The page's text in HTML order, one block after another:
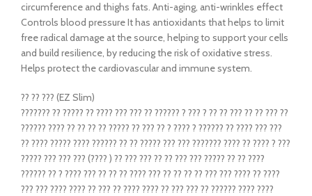
circumference and thighs fats. Anti-aging, anti-wrinkles effect
Controls blood pressure It has antioxidants that helps to limit
free radical damage at the source, helping to support your cells
and build resilience, by reducing the risk of oxidative stress.
Helps protect the cardiovascular and immune system.
?? ?? ??? (EZ Slim)
??????? ?? ????? ?? ???? ??? ??? ?? ?????? ? ??? ? ?? ?? ??? ?? ?? ??? ??
?????? ???? ?? ?? ?? ?? ????? ?? ??? ?? ? ???? ? ?????? ?? ???? ??? ???
?? ???? ????? ???? ?????? ?? ?? ????? ??? ??? ??????? ???? ?? ???? ? ???
????? ??? ??? ??? (???? ) ?? ??? ??? ?? ?? ??? ??? ????? ?? ?? ????
?????? ?? ? ???? ??? ?? ?? ?? ???? ??? ?? ?? ?? ?? ??? ??? ???? ?? ????
??? ??? ???? ???? ?? ??? ?? ???? ???? ?? ??? ??? ?? ?????? ???? ????